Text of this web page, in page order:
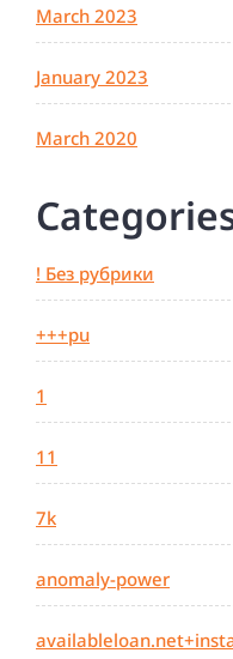
March 2023
January 2023
March 2020
! Без рубрики
+++pu
1
11
7k
anomaly-power